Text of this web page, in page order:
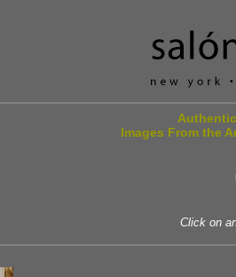
Images From the
Click on